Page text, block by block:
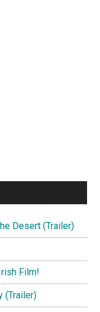
Desert (Trailer)
Film!
(Trailer)